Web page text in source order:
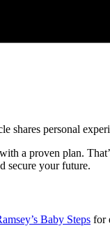
shares personal
a proven plan.
secure your future.
Baby Steps for